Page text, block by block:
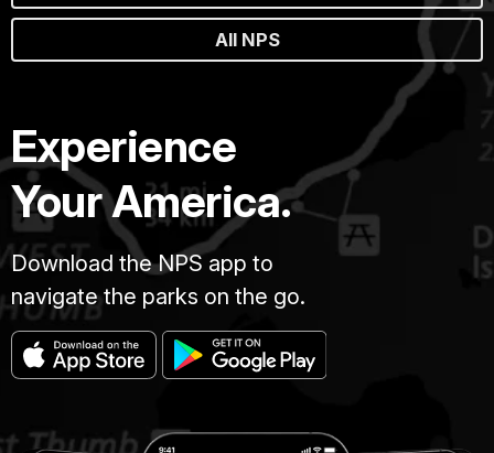
All NPS
Experience
Your America.
Download the NPS app to
navigate the parks on the go.